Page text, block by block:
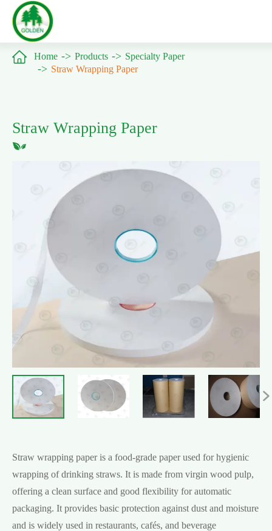
 Home Products
Specialty Paper
Straw Wrapping Paper
Straw Wrapping Paper

Straw wrapping paper is a food-grade paper used for hygienic
wrapping of drinking straws. It is made from virgin wood pulp,
offering a clean surface and good flexibility for automatic
packaging. It provides basic protection against dust and moisture
and is widely used in restaurants, cafés, and beverage